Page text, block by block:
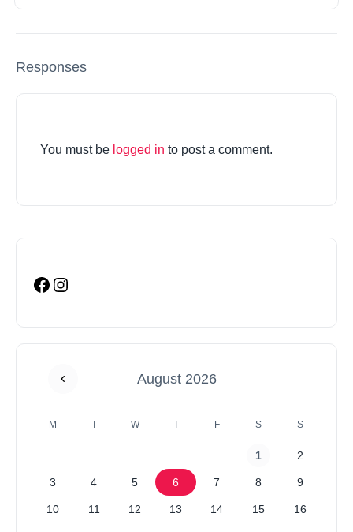
Responses
You must be logged in to post a comment.
August 2026
M T W T F S S
1 2
3 4 5 6 7 8 9
10 11 12 13 14 15 16